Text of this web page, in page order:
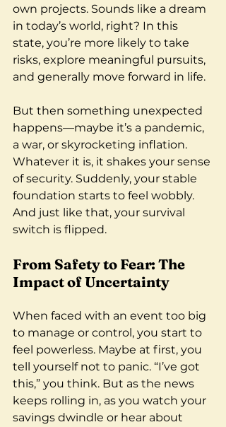
own projects. Sounds like a dream
in today’s world, right? In this
state, you’re more likely to take
risks, explore meaningful pursuits,
and generally move forward in life.
But then something unexpected
happens—maybe it’s a pandemic,
a war, or skyrocketing inflation.
Whatever it is, it shakes your sense
of security. Suddenly, your stable
foundation starts to feel wobbly.
And just like that, your survival
switch is flipped.
From Safety to Fear: The
Impact of Uncertainty
When faced with an event too big
to manage or control, you start to
feel powerless. Maybe at first, you
tell yourself not to panic. “I’ve got
this,” you think. But as the news
keeps rolling in, as you watch your
savings dwindle or hear about